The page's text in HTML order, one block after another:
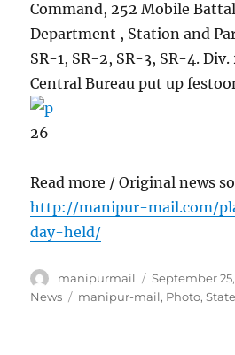
Command, 252 Mobile
Department , Station and
SR-1, SR-2, SR-3, SR-4.
Central Bureau put up
26
Read more / Original news
http://manipur-mail.com/
day-held/
Author
manipurmail
Posted
on
September 25,
News
Tags
manipur-mail, Photo,State